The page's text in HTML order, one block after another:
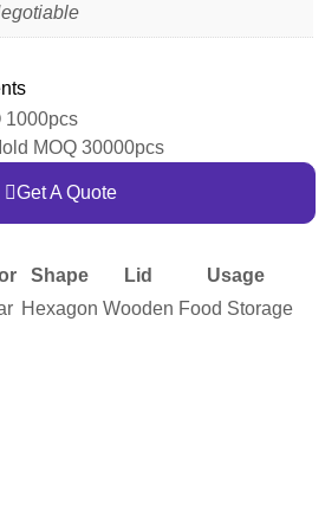
1000pcs
MOQ 30000pcs
Get A Quote
Shape Lid
Usage
Hexagon Wooden Food Storage